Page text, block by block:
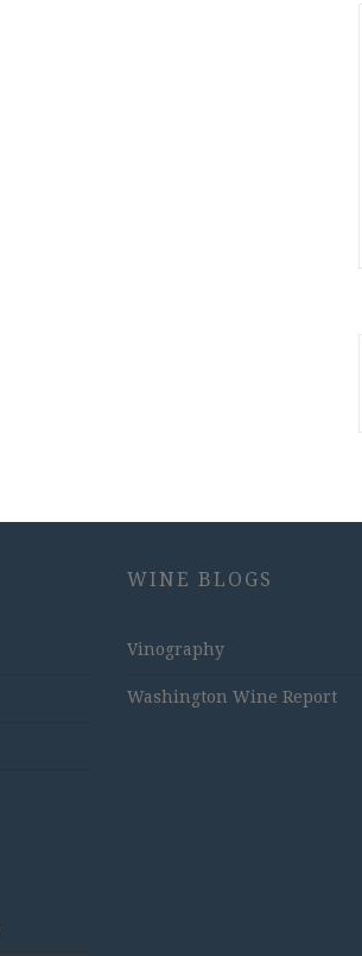
WINE BLOGS
Vinography
Washington Wine Report